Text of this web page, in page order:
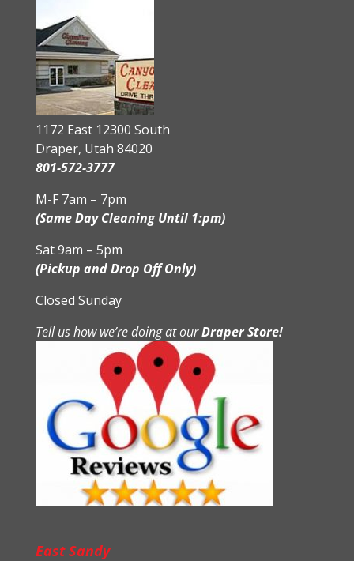
1172 East 12300 South
Draper, Utah 84020
801-572-3777
M-F 7am – 7pm
(Same Day Cleaning Until 1:pm)
Sat 9am – 5pm
(Pickup and Drop Off Only)
Closed Sunday
Tell us how we’re doing at ourDraper Store!
East Sandy